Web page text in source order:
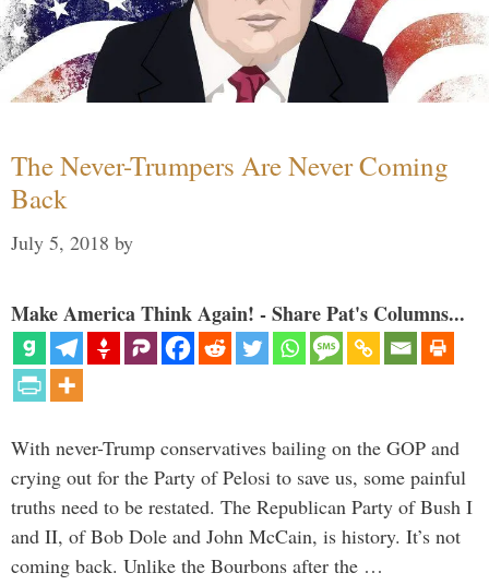
The Never-Trumpers Are Never Coming
Back
July 5, 2018 by
Make America Think Again! - Share Pat's Columns...
With never-Trump conservatives bailing on the GOP and
crying out for the Party of Pelosi to save us, some painful
truths need to be restated. The Republican Party of Bush I
and II, of Bob Dole and John McCain, is history. It’s not
coming back. Unlike the Bourbons after the …